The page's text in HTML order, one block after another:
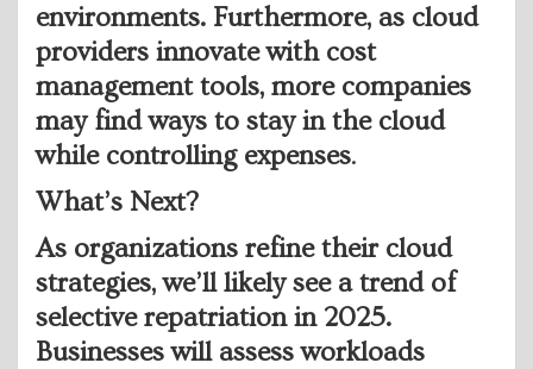
environments. Furthermore, as cloud
providers innovate with cost
management tools, more companies
may find ways to stay in the cloud
while controlling expenses.
What’s Next?
As organizations refine their cloud
strategies, we’ll likely see a trend of
selective repatriation in 2025.
Businesses will assess workloads